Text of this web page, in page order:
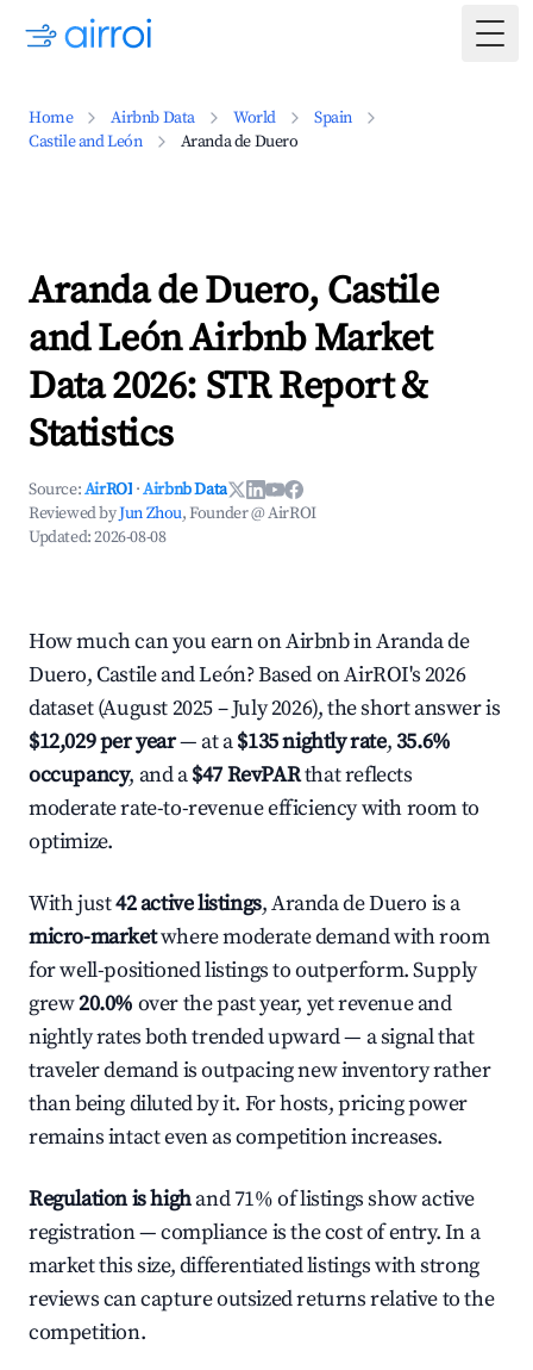
Home Airbnb Data World
Spain
Castile and León
Aranda de Duero
Aranda de Duero, Castile
and León Airbnb Market
Data 2026: STR Report &
Statistics
Source:AirROI ·Airbnb Data
Reviewed byJun Zhou, Founder @ AirROI
Updated:2026-08-08
How much can you earn on Airbnb in Aranda de
Duero, Castile and León? Based on AirROI's 2026
dataset (August 2025 – July 2026), the short answer is
$12,029 per year— at a$135 nightly rate,35.6%
occupancy, and a$47 RevPARthat reflects
moderate rate-to-revenue efficiency with room to
optimize.
With just42 active listings, Aranda de Duero is a
micro-marketwhere moderate demand with room
for well-positioned listings to outperform. Supply
grew20.0% over the past year, yet revenue and
nightly rates both trended upward — a signal that
traveler demand is outpacing new inventory rather
than being diluted by it. For hosts, pricing power
remains intact even as competition increases.
Regulation is highand 71% of listings show active
registration — compliance is the cost of entry. In a
market this size, differentiated listings with strong
reviews can capture outsized returns relative to the
competition.